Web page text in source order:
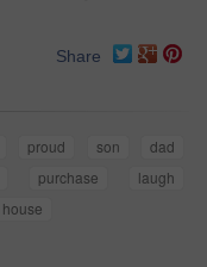
Share
proud son
dad
purchase
laugh
house